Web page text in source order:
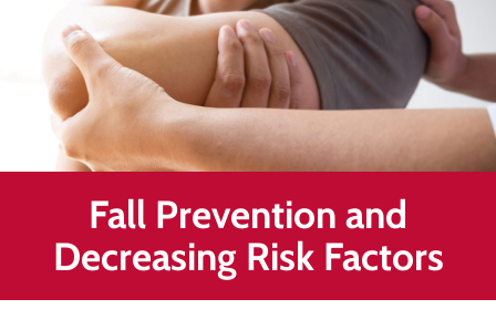
Healing
&
End
Chronic
Pain
Disc
Bulge
Auto
Accident
Fall Prevention and
Decreasing Risk Factors